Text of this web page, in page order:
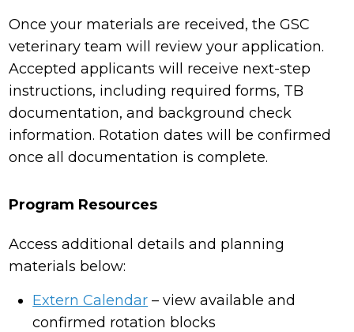
Once your materials are received, the GSC
veterinary team will review your application.
Accepted applicants will receive next-step
instructions, including required forms, TB
documentation, and background check
information. Rotation dates will be confirmed
once all documentation is complete.
Program Resources
Access additional details and planning
materials below:
Extern Calendar – view available and
confirmed rotation blocks